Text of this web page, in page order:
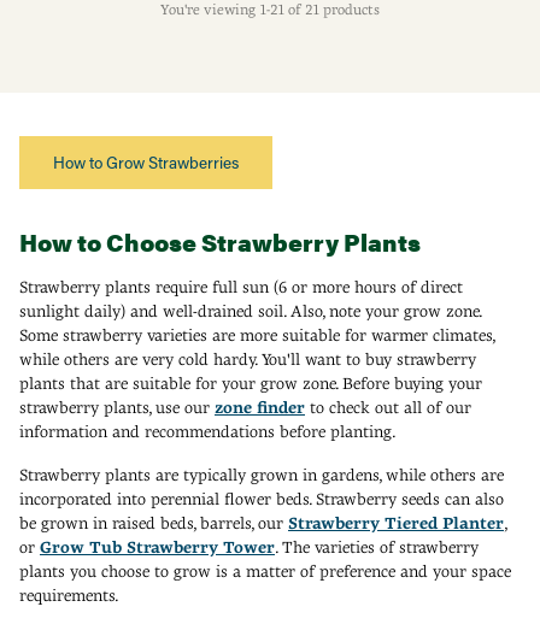
You're viewing 1-21 of 21 products
How to Grow Strawberries
How to Choose Strawberry Plants
Strawberry plants require full sun (6 or more hours of direct
sunlight daily) and well-drained soil. Also, note your grow zone.
Some strawberry varieties are more suitable for warmer climates,
while others are very cold hardy. You'll want to buy strawberry
plants that are suitable for your grow zone. Before buying your
strawberry plants, use our zone finder to check out all of our
information and recommendations before planting.
Strawberry plants are typically grown in gardens, while others are
incorporated into perennial flower beds. Strawberry seeds can also
be grown in raised beds, barrels, our Strawberry Tiered Planter,
or Grow Tub Strawberry Tower. The varieties of strawberry
plants you choose to grow is a matter of preference and your space
requirements.